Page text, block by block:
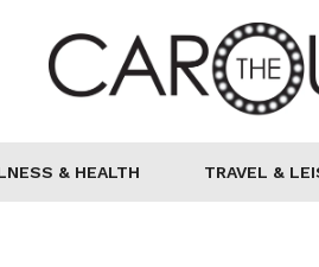
& HEALTH TRAVEL &